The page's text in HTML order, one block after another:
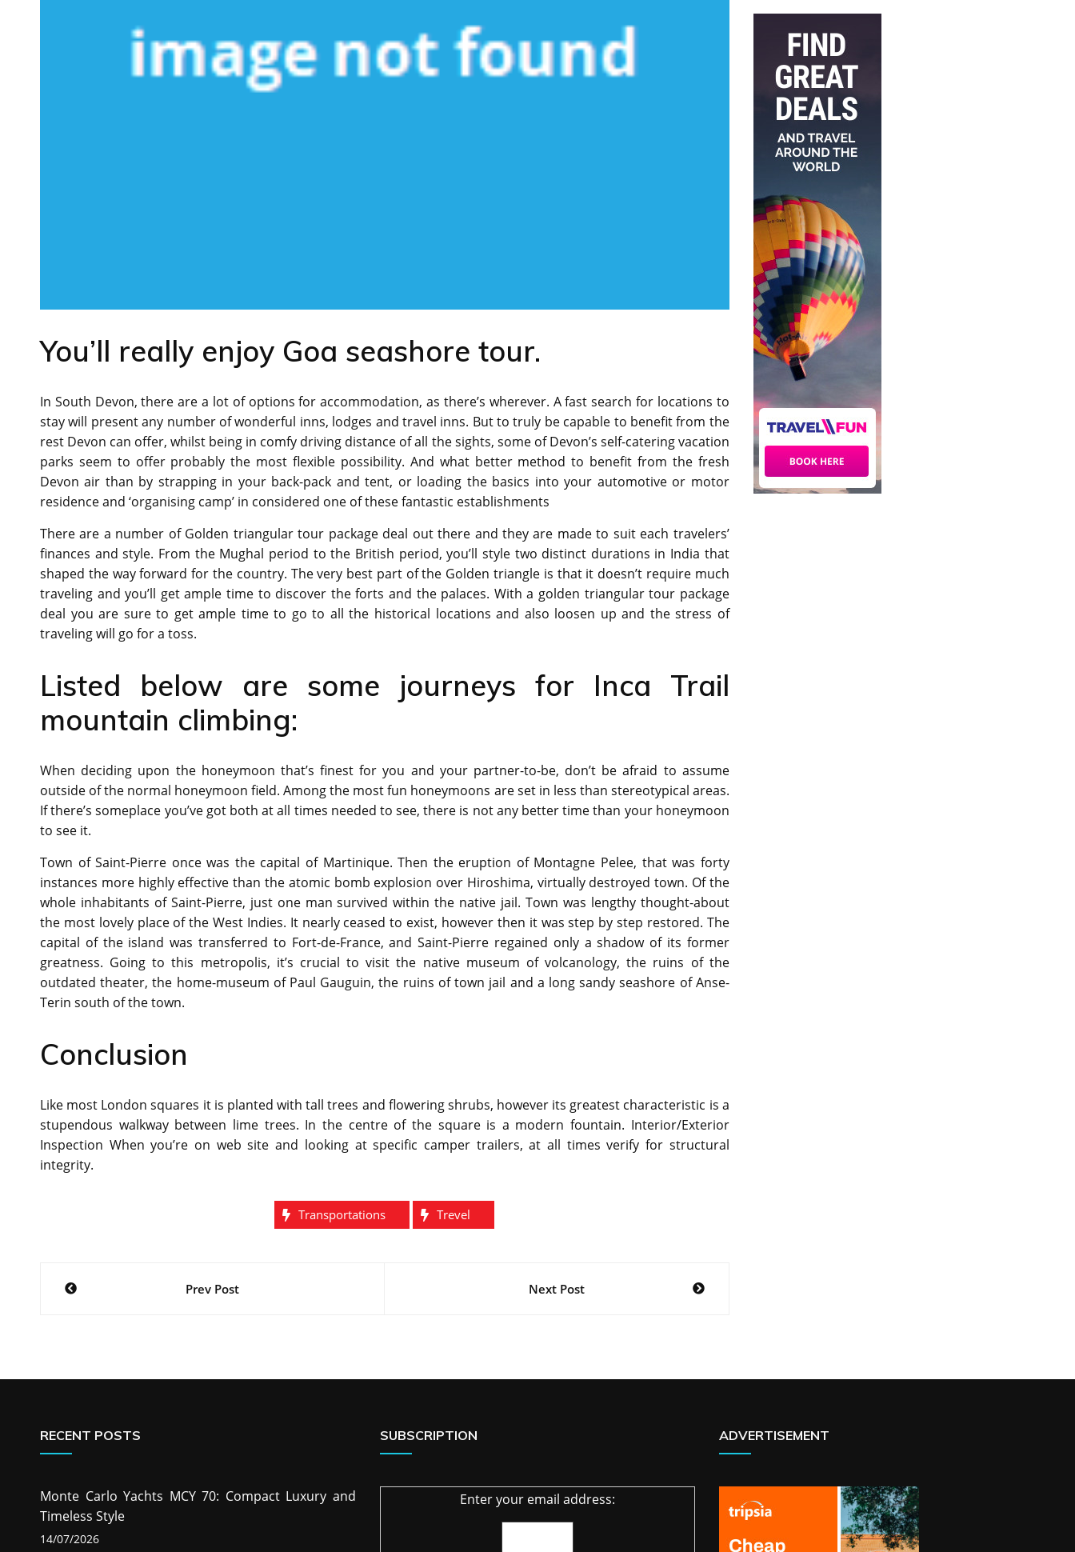
You’ll really enjoy Goa seashore tour.
In South Devon, there are a lot of options for accommodation, as there’s wherever. A fast search for locations to
stay will present any number of wonderful inns, lodges and travel inns. But to truly be capable to benefit from the
rest Devon can offer, whilst being in comfy driving distance of all the sights, some of Devon’s self-catering vacation
parks seem to offer probably the most flexible possibility. And what better method to benefit from the fresh
Devon air than by strapping in your back-pack and tent, or loading the basics into your automotive or motor
residence and ‘organising camp’ in considered one of these fantastic establishments
There are a number of Golden triangular tour package deal out there and they are made to suit each travelers’
finances and style. From the Mughal period to the British period, you’ll style two distinct durations in India that
shaped the way forward for the country. The very best part of the Golden triangle is that it doesn’t require much
traveling and you’ll get ample time to discover the forts and the palaces. With a golden triangular tour package
deal you are sure to get ample time to go to all the historical locations and also loosen up and the stress of
traveling will go for a toss.
Listed below are some journeys for Inca Trail
mountain climbing:
When deciding upon the honeymoon that’s finest for you and your partner-to-be, don’t be afraid to assume
outside of the normal honeymoon field. Among the most fun honeymoons are set in less than stereotypical areas.
If there’s someplace you’ve got both at all times needed to see, there is not any better time than your honeymoon
to see it.
Town of Saint-Pierre once was the capital of Martinique. Then the eruption of Montagne Pelee, that was forty
instances more highly effective than the atomic bomb explosion over Hiroshima, virtually destroyed town. Of the
whole inhabitants of Saint-Pierre, just one man survived within the native jail. Town was lengthy thought-about
the most lovely place of the West Indies. It nearly ceased to exist, however then it was step by step restored. The
capital of the island was transferred to Fort-de-France, and Saint-Pierre regained only a shadow of its former
greatness. Going to this metropolis, it’s crucial to visit the native museum of volcanology, the ruins of the
outdated theater, the home-museum of Paul Gauguin, the ruins of town jail and a long sandy seashore of Anse-
Terin south of the town.
Conclusion
Like most London squares it is planted with tall trees and flowering shrubs, however its greatest characteristic is a
stupendous walkway between lime trees. In the centre of the square is a modern fountain. Interior/Exterior
Inspection When you’re on web site and looking at specific camper trailers, at all times verify for structural
integrity.
Transportations Trevel
Post
Prev Post Next Post
RECENT POSTS
Monte Carlo Yachts MCY 70: Compact Luxury and
Timeless Style
14/07/2026
SUBSCRIPTION
Enter your email address:
ADVERTISEMENT